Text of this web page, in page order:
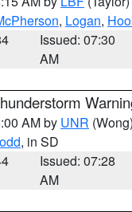
, Logan,
Issued: 07:30
AM
AM by UNR (Wong)
, in SD
Issued: 07:28
AM